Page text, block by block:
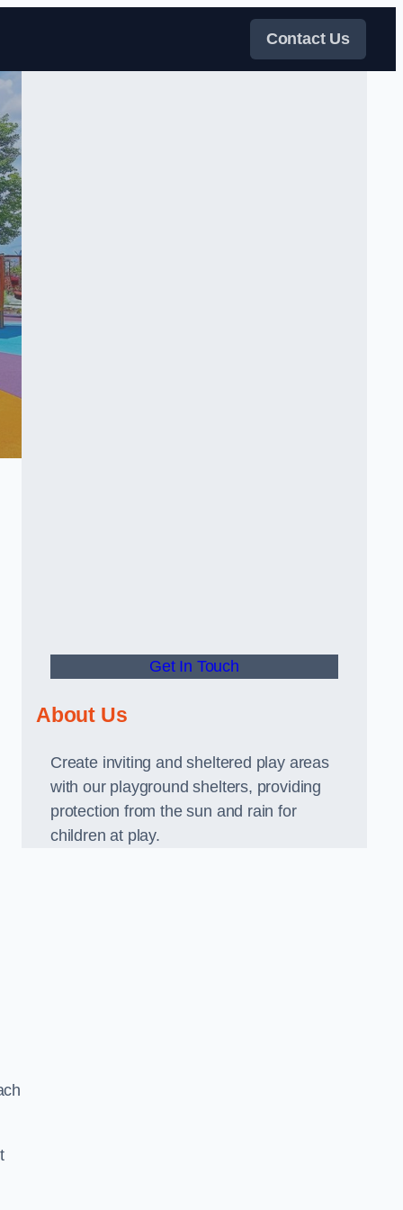
Contact Us
Get In Touch
About Us
Create inviting and sheltered play areas
with our playground shelters, providing
protection from the sun and rain for
children at play.